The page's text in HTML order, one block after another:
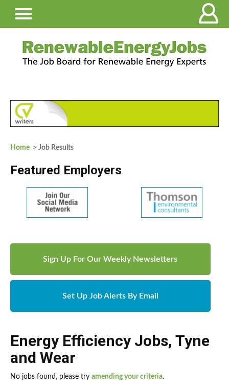
Home > Job Results
Featured Employers
Sign Up For Our Weekly Newsletters
Set Up Job Alerts By Email
Energy Efficiency Jobs, Tyne
and Wear
No jobs found, please try amending your criteria.